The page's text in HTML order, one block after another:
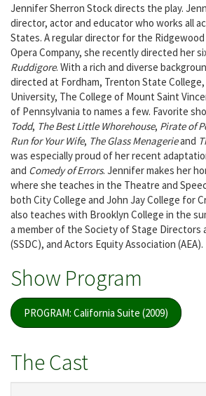
Jennifer Sherron Stock directs the play.
director, actor and educator who works all
States. A regular director for the Ridgewood
Opera Company, she recently directed her
Ruddigore. With a rich and diverse
directed at Fordham, Trenton State
University, The College of Mount Saint
of Pennsylvania to names a few. Favorite
Todd, The Best Little Whorehouse, Pirate of
Run for Your Wife, The Glass Menagerieand
was especially proud of her recent
and Comedy of Errors. Jennifer makes her
where she teaches in the Theatre and
both City College and John Jay College for
also teaches with Brooklyn College in the
a member of the Society of Stage Directors
(SSDC), and Actors Equity Association (AEA).
Show Program
PROGRAM: California Suite (2009)
The Cast